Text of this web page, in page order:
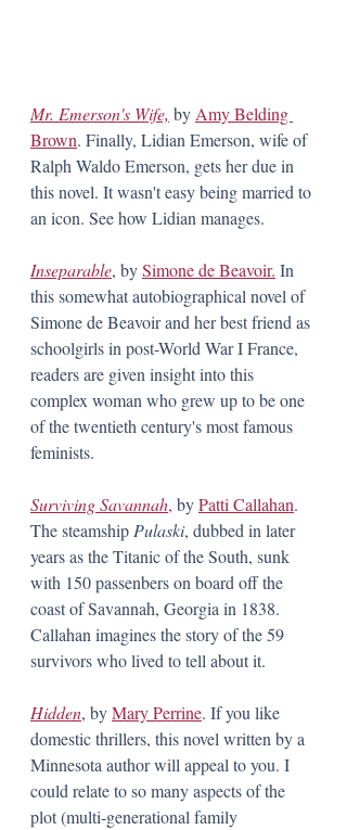
Mr. Emerson's Wife, by Amy Belding
Brown. Finally, Lidian Emerson, wife of
Ralph Waldo Emerson, gets her due in
this novel. It wasn't easy being married to
an icon. See how Lidian manages.
Inseparable, by Simone de Beavoir. In
this somewhat autobiographical novel of
Simone de Beavoir and her best friend as
schoolgirls in post-World War I France,
readers are given insight into this
complex woman who grew up to be one
of the twentieth century's most famous
feminists.
Surviving Savannah, by Patti Callahan.
The steamship Pulaski, dubbed in later
years as the Titanic of the South, sunk
with 150 passenbers on board off the
coast of Savannah, Georgia in 1838.
Callahan imagines the story of the 59
survivors who lived to tell about it.
Hidden, by Mary Perrine. If you like
domestic thrillers, this novel written by a
Minnesota author will appeal to you. I
could relate to so many aspects of the
plot (multi-generational family